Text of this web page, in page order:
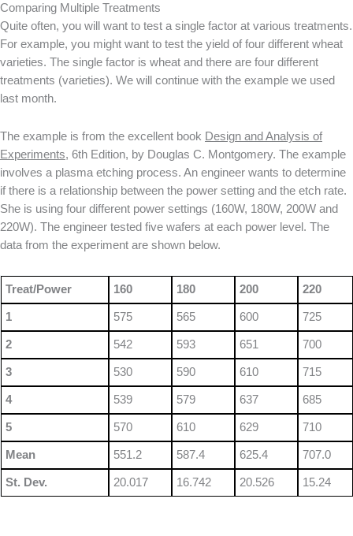
Comparing Multiple Treatments
Quite often, you will want to test a single factor at various treatments.
For example, you might want to test the yield of four different wheat
varieties. The single factor is wheat and there are four different
treatments (varieties). We will continue with the example we used
last month.
The example is from the excellent book Design and Analysis of
Experiments, 6th Edition, by Douglas C. Montgomery. The example
involves a plasma etching process. An engineer wants to determine
if there is a relationship between the power setting and the etch rate.
She is using four different power settings (160W, 180W, 200W and
220W). The engineer tested five wafers at each power level. The
data from the experiment are shown below.
Treat/Power 160 180 200 220
1 575 565 600 725
2 542 593 651 700
3 530 590 610 715
4 539 579 637 685
5 570 610 629 710
Mean 551.2 587.4 625.4 707.0
St. Dev. 20.017 16.742 20.526 15.24